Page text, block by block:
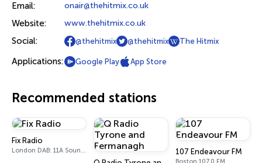
Email: onair@thehitmix.co.uk
Website: www.thehitmix.co.uk
Social: @thehitmix @thehitmix The Hitmix
Applications: Google Play App Store
Recommended stations
Fix Radio
London DAB: 11A Sound Digital 107 Endeavour FM